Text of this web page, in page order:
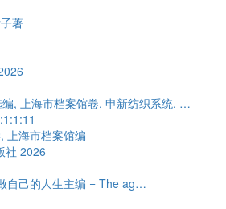
著
, 上海市档案馆卷, 申新纺织系统. …
上海市档案馆编
社 2026
自己的人生主编 = The ag…